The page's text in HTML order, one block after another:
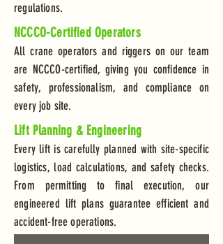
regulations.
NCCCO-Certified Operators
All crane operators and riggers on our team
are NCCCO-certified, giving you confidence in
safety, professionalism, and compliance on
every job site.
Lift Planning & Engineering
Every lift is carefully planned with site-specific
logistics, load calculations, and safety checks.
From permitting to final execution, our
engineered lift plans guarantee efficient and
accident-free operations.